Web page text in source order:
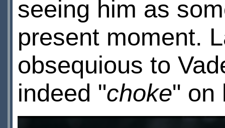
seeing him as
present moment.
obsequious to
indeed "choke" on